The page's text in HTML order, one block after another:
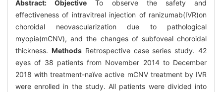
Abstract:Objective To observe the safety and
effectiveness of intravitreal injection of ranizumab(IVR)on
choroidal neovascularization due to pathological
myopia(mCNV), and the changes of subfoveal choroidal
thickness. MethodsRetrospective case series study. 42
eyes of 38 patients from November 2014 to December
2018 with treatment-naïve active mCNV treatment by IVR
were enrolled in the study. All patients were divided into